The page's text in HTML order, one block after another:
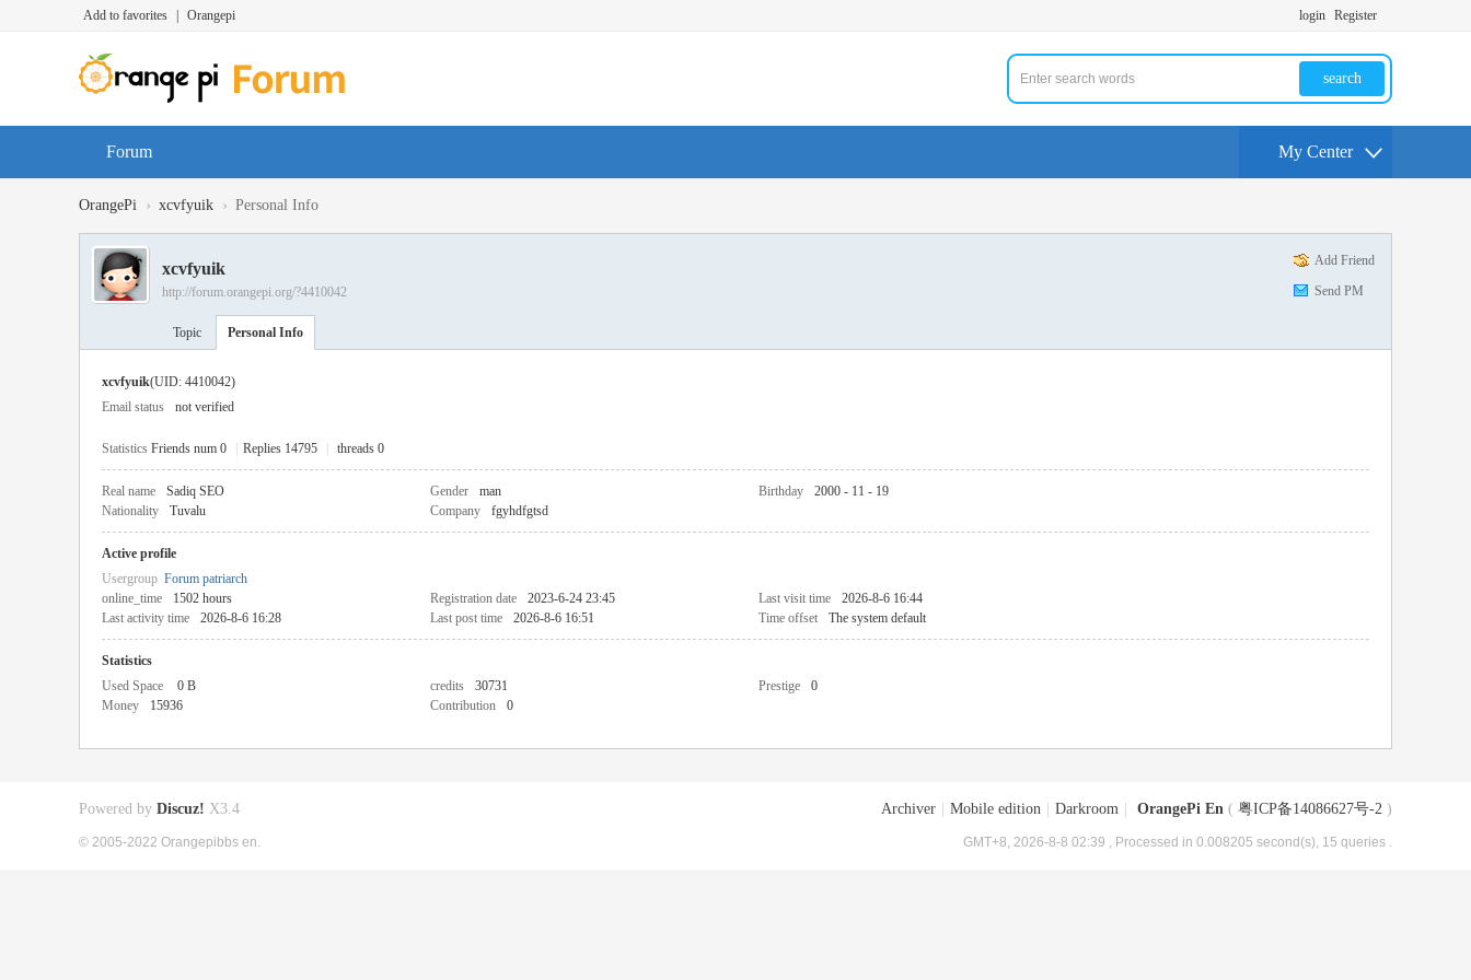
Add to favorites Orangepi login Register
search
Forum My Center
OrangePi › xcvfyuik › Personal Info
Add Friend
Send PM
xcvfyuik
http://forum.orangepi.org/?4410042
Topic Personal Info
xcvfyuik(UID: 4410042)
Email status
not verified
Statistics Friends num 0 Replies 14795 threads 0
Real name Sadiq SEO Gender man Birthday
2000 - 11 - 19
Nationality
Tuvalu Company fgyhdfgtsd
Active profile
Usergroup Forum patriarch
online_time
1502 hours Registration date 2023-6-24 23:45 Last visit time
2026-8-6 16:44
Last activity time
2026-8-6 16:28 Last post time 2026-8-6 16:51 Time offset The system default
Statistics
Used Space
0 B credits 30731 Prestige
0
Money
15936 Contribution 0
Archiver Mobile edition Darkroom OrangePi En ( 粤ICP备14086627号-2 )
GMT+8, 2026-8-8 02:39 , Processed in 0.008205 second(s), 15 queries .
Powered by Discuz! X3.4
© 2005-2022 Orangepibbs en.